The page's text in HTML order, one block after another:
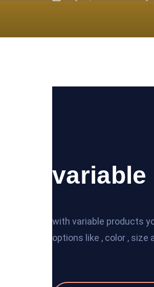
with variable products
options like , color , size